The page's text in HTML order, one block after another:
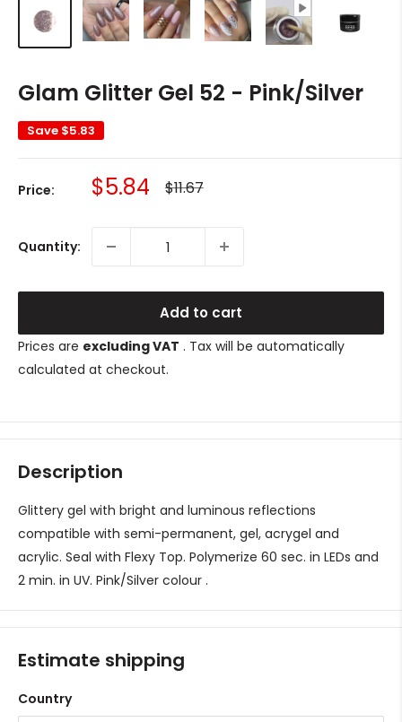
Glam Glitter Gel 52 - Pink/Silver
Save $5.83
Price: Sale
$5.84 Regular
price
$11.67
Quantity:
Add to cart
Prices are excluding VAT . Tax will be automatically
calculated at checkout.
Description
Glittery gel with bright and luminous reflections
compatible with semi-permanent, gel, acrygel and
acrylic. Seal with Flexy Top. Polymerize 60 sec. in LEDs and
2 min. in UV. Pink/Silver colour .
Estimate shipping
Country